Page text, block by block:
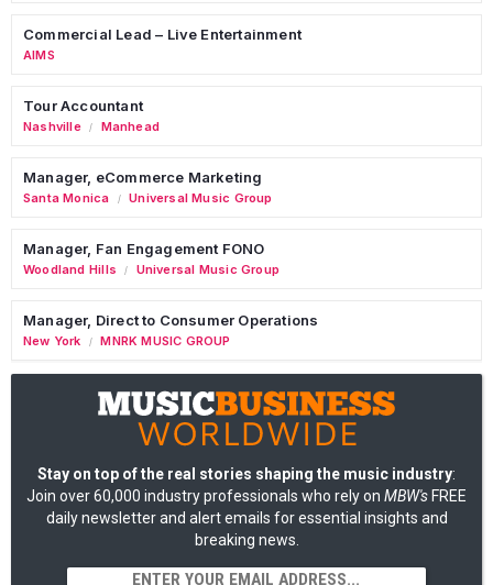
Commercial Lead – Live Entertainment
AIMS
Tour Accountant
Nashville / Manhead
Manager, eCommerce Marketing
Santa Monica / Universal Music Group
Manager, Fan Engagement FONO
Woodland Hills / Universal Music Group
Manager, Direct to Consumer Operations
New York / MNRK MUSIC GROUP
Stay on top of the real stories shaping the music industry:
Join over 60,000 industry professionals who rely on MBW's FREE
daily newsletter and alert emails for essential insights and
breaking news.